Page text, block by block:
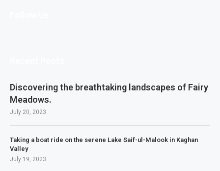
Discovering the breathtaking landscapes of Fairy
Meadows.
July 20, 2023
Taking a boat ride on the serene Lake Saif-ul-Malook in Kaghan
Valley
July 19, 2023